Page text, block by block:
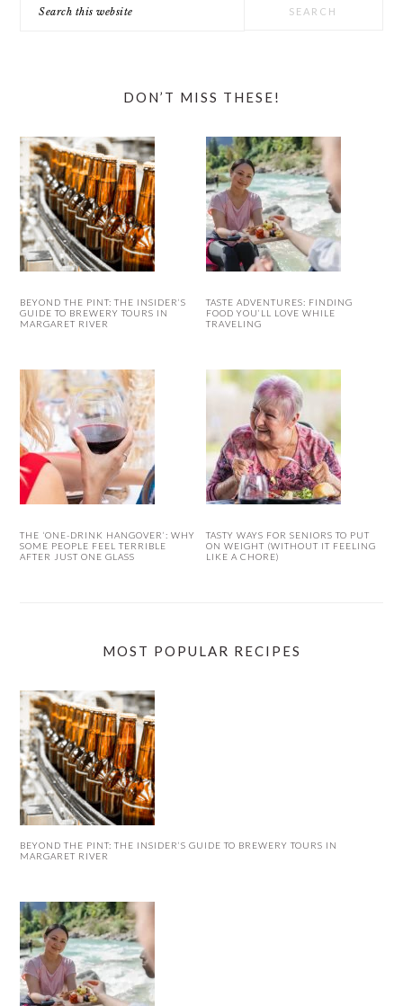
this
DON’T MISS THESE!
BEYOND THE PINT: THE INSIDER’S
GUIDE TO BREWERY TOURS IN
MARGARET RIVER
TASTE ADVENTURES: FINDING
FOOD YOU’LL LOVE WHILE
TRAVELING
THE ‘ONE-DRINK HANGOVER’: WHY
SOME PEOPLE FEEL TERRIBLE
AFTER JUST ONE GLASS
TASTY WAYS FOR SENIORS TO PUT
ON WEIGHT (WITHOUT IT FEELING
LIKE A CHORE)
MOST POPULAR RECIPES
BEYOND THE PINT: THE INSIDER’S GUIDE TO BREWERY TOURS IN
MARGARET RIVER